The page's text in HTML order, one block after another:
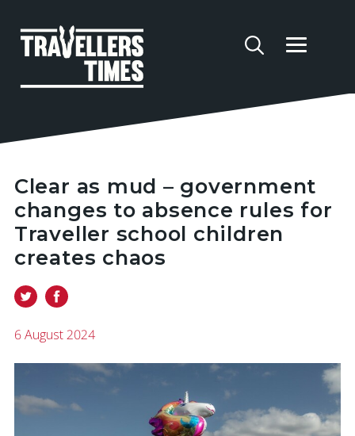
Clear as mud – government
changes to absence rules for
Traveller school children
creates chaos
6 August 2024